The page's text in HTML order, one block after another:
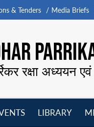
& Tenders Media Briefs
रक्षा अध्ययन
LIBRARY